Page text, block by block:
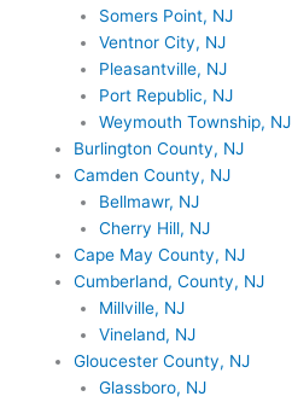
Somers Point, NJ
Ventnor City, NJ
Pleasantville, NJ
Port Republic, NJ
Weymouth Township, NJ
Burlington County, NJ
Camden County, NJ
Bellmawr, NJ
Cherry Hill, NJ
Cape May County, NJ
Cumberland, County, NJ
Millville, NJ
Vineland, NJ
Gloucester County, NJ
Glassboro, NJ